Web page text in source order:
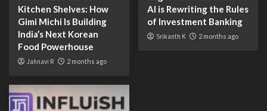
Kitchen Shelves: How
Gimi Michi Is Building
India’s Next Korean
Food Powerhouse
Jahnavi R 2 months ago
AI is Rewriting the Rules
of Investment Banking
Srikanth K 2 months ago